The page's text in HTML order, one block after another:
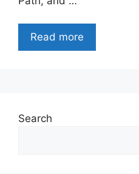
Read more
Search